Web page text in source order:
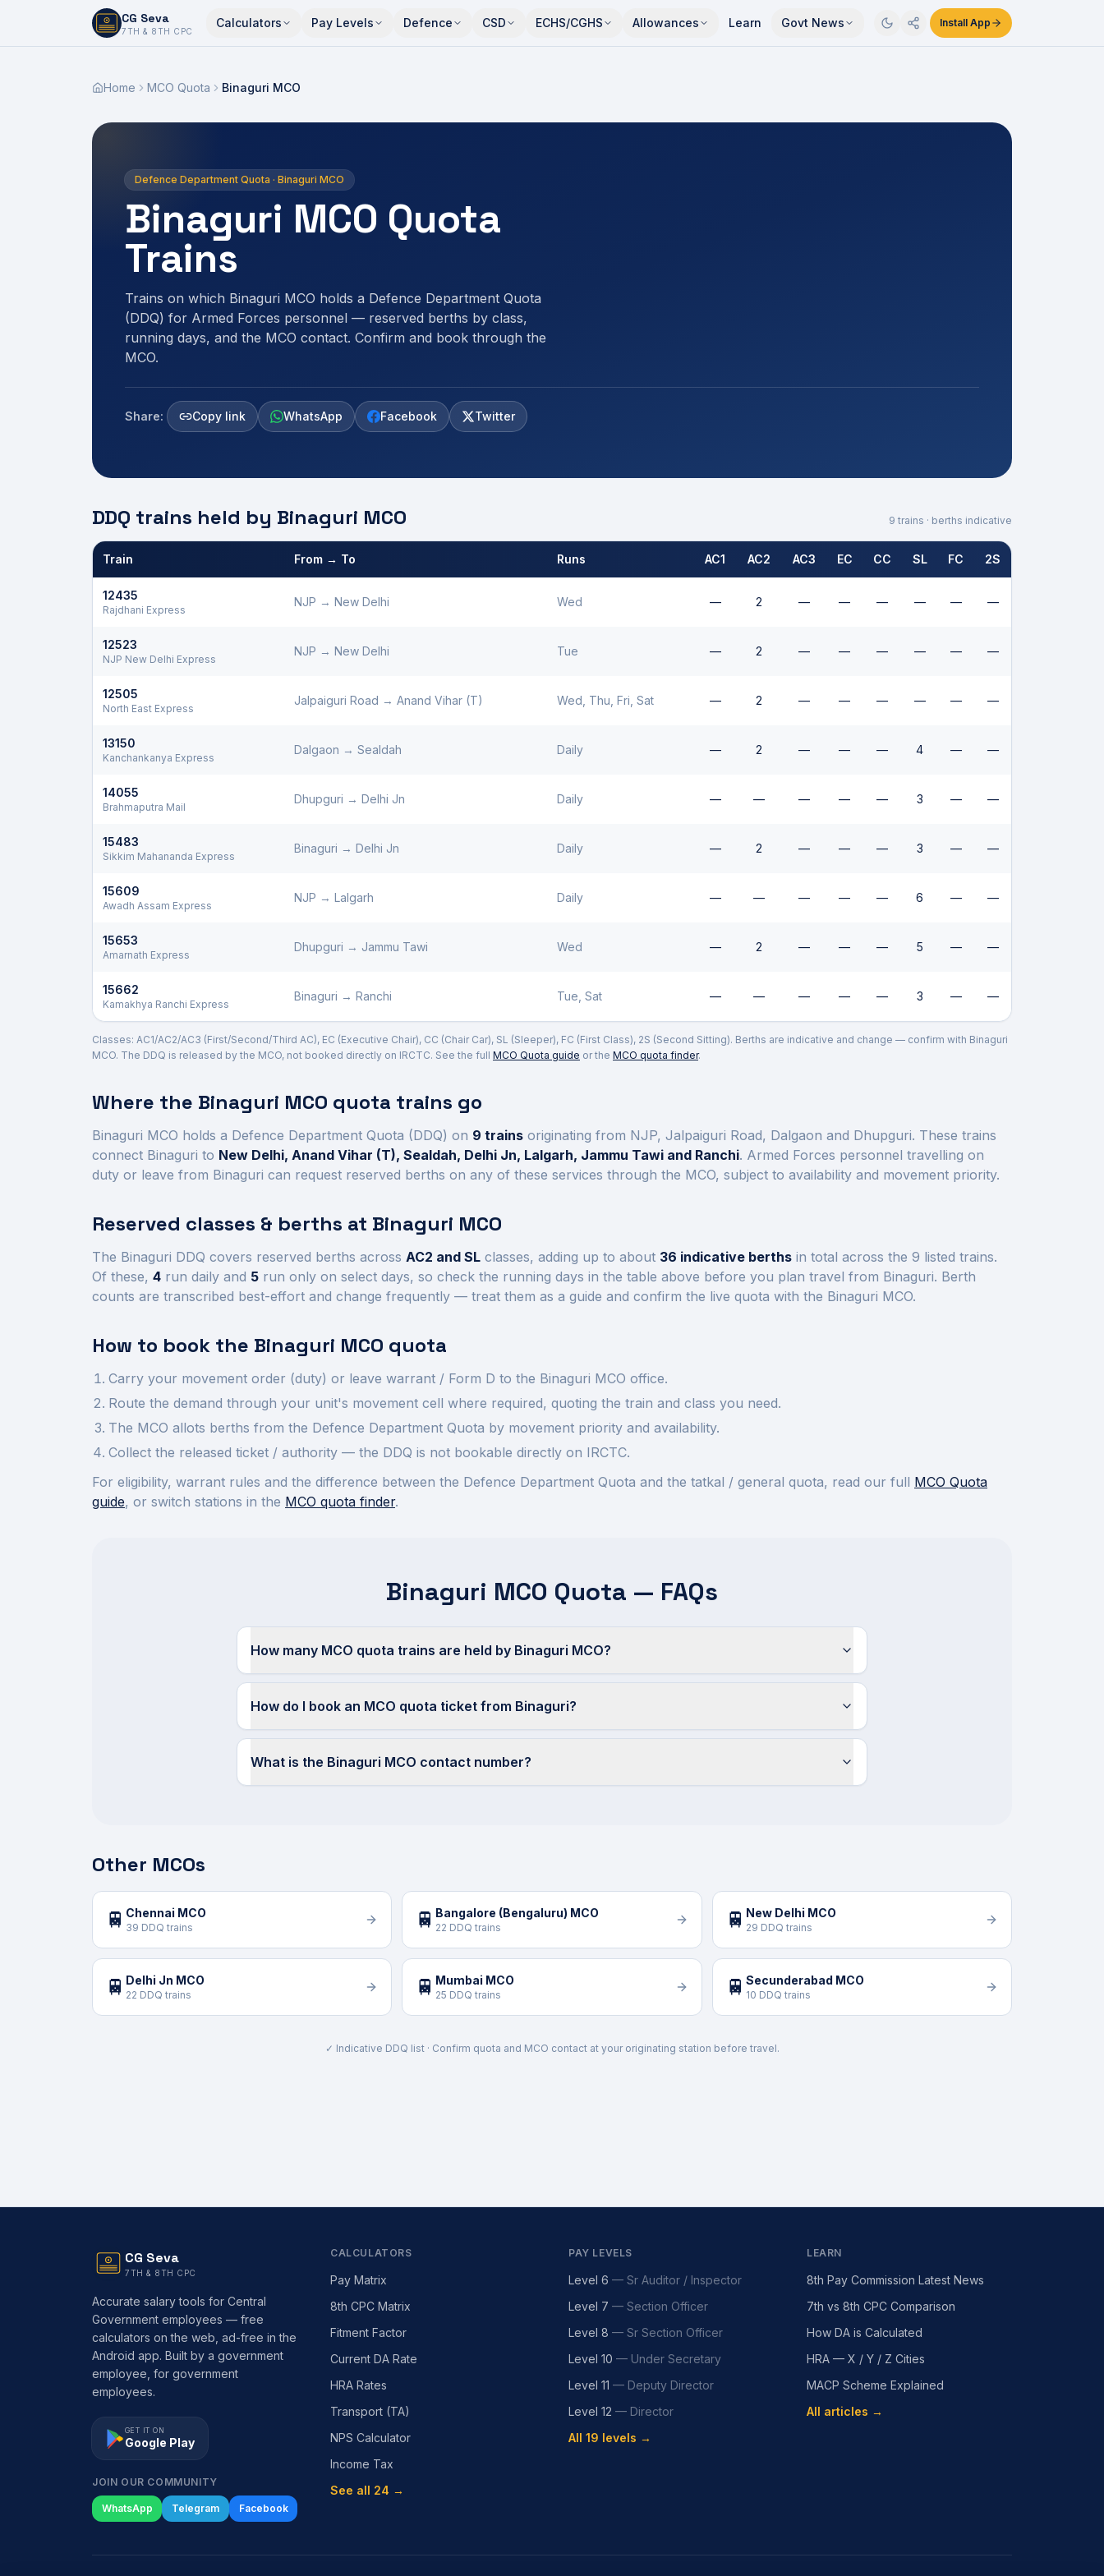
CG Seva
7TH & 8TH CPC
Calculators Pay Levels Defence CSD ECHS/CGHS Allowances Learn Govt News Install App
6,7,8,10,11,12
Home MCO Quota Binaguri MCO
Defence Department Quota · Binaguri MCO
Binaguri MCO Quota
Trains
Trains on which Binaguri MCO holds a Defence Department Quota
(DDQ) for Armed Forces personnel — reserved berths by class,
running days, and the MCO contact. Confirm and book through the
MCO.
Share: Copy link WhatsApp Facebook Twitter
DDQ trains held by Binaguri MCO 9 trains · berths indicative
Train From → To Runs AC1 AC2 AC3 EC CC SL FC 2S
12435
Rajdhani Express
NJP → New Delhi Wed — 2 — — — — — —
12523
NJP New Delhi Express
NJP → New Delhi Tue — 2 — — — — — —
12505
North East Express
Jalpaiguri Road → Anand Vihar (T) Wed, Thu, Fri, Sat — 2 — — — — — —
13150
Kanchankanya Express
Dalgaon → Sealdah Daily — 2 — — — 4 — —
14055
Brahmaputra Mail
Dhupguri → Delhi Jn Daily — — — — — 3 — —
15483
Sikkim Mahananda Express
Binaguri → Delhi Jn Daily — 2 — — — 3 — —
15609
Awadh Assam Express
NJP → Lalgarh Daily — — — — — 6 — —
15653
Amarnath Express
Dhupguri → Jammu Tawi Wed — 2 — — — 5 — —
15662
Kamakhya Ranchi Express
Binaguri → Ranchi Tue, Sat — — — — — 3 — —
Classes: AC1/AC2/AC3 (First/Second/Third AC), EC (Executive Chair), CC (Chair Car), SL (Sleeper), FC (First Class), 2S (Second Sitting). Berths are indicative and change — confirm with Binaguri
MCO. The DDQ is released by the MCO, not booked directly on IRCTC. See the full MCO Quota guide or the MCO quota finder.
Where the Binaguri MCO quota trains go
Binaguri MCO holds a Defence Department Quota (DDQ) on 9 trains originating from NJP, Jalpaiguri Road, Dalgaon and Dhupguri. These trains
connect Binaguri to New Delhi, Anand Vihar (T), Sealdah, Delhi Jn, Lalgarh, Jammu Tawi and Ranchi. Armed Forces personnel travelling on
duty or leave from Binaguri can request reserved berths on any of these services through the MCO, subject to availability and movement priority.
Reserved classes & berths at Binaguri MCO
The Binaguri DDQ covers reserved berths across AC2 and SL classes, adding up to about 36 indicative berths in total across the 9 listed trains.
Of these, 4 run daily and 5 run only on select days, so check the running days in the table above before you plan travel from Binaguri. Berth
counts are transcribed best-effort and change frequently — treat them as a guide and confirm the live quota with the Binaguri MCO.
How to book the Binaguri MCO quota
Carry your movement order (duty) or leave warrant / Form D to the Binaguri MCO office.
Route the demand through your unit's movement cell where required, quoting the train and class you need.
The MCO allots berths from the Defence Department Quota by movement priority and availability.
Collect the released ticket / authority — the DDQ is not bookable directly on IRCTC.
For eligibility, warrant rules and the difference between the Defence Department Quota and the tatkal / general quota, read our full MCO Quota
guide, or switch stations in the MCO quota finder.
Binaguri MCO Quota — FAQs
How many MCO quota trains are held by Binaguri MCO?
How do I book an MCO quota ticket from Binaguri?
What is the Binaguri MCO contact number?
Other MCOs
🚆 Chennai MCO
39 DDQ trains 🚆 Bangalore (Bengaluru) MCO
22 DDQ trains 🚆 New Delhi MCO
29 DDQ trains
🚆 Delhi Jn MCO
22 DDQ trains 🚆 Mumbai MCO
25 DDQ trains 🚆 Secunderabad MCO
10 DDQ trains
✓ Indicative DDQ list · Confirm quota and MCO contact at your originating station before travel.
CG Seva
7TH & 8TH CPC
Accurate salary tools for Central
Government employees — free
calculators on the web, ad-free in the
Android app. Built by a government
employee, for government
employees.
GET IT ON
Google Play
JOIN OUR COMMUNITY
WhatsApp Telegram Facebook
CALCULATORS
Pay Matrix
8th CPC Matrix
Fitment Factor
Current DA Rate
HRA Rates
Transport (TA)
NPS Calculator
Income Tax
See all 24 →
PAY LEVELS
Level 6 — Sr Auditor / Inspector
Level 7 — Section Officer
Level 8 — Sr Section Officer
Level 10 — Under Secretary
Level 11 — Deputy Director
Level 12 — Director
All 19 levels →
LEARN
8th Pay Commission Latest News
7th vs 8th CPC Comparison
How DA is Calculated
HRA — X / Y / Z Cities
MACP Scheme Explained
All articles →